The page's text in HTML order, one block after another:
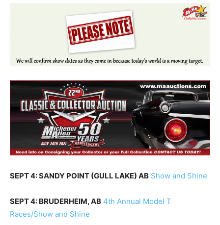
SEPT 4: SANDY POINT (GULL LAKE) AB Show and Shine
SEPT 4: BRUDERHEIM, AB 4th Annual Model T
Races/Show and Shine